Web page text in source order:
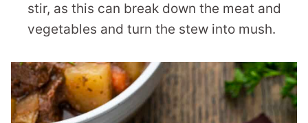
stir, as this can break down the meat and
vegetables and turn the stew into mush.